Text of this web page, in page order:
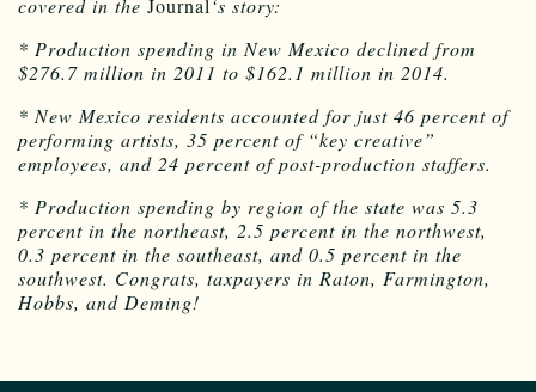
* Production spending in New Mexico declined from
$276.7 million in 2011 to $162.1 million in 2014.
* New Mexico residents accounted for just 46 percent of
performing artists, 35 percent of “key creative”
employees, and 24 percent of post-production staffers.
* Production spending by region of the state was 5.3
percent in the northeast, 2.5 percent in the northwest,
0.3 percent in the southeast, and 0.5 percent in the
southwest. Congrats, taxpayers in Raton, Farmington,
Hobbs, and Deming!